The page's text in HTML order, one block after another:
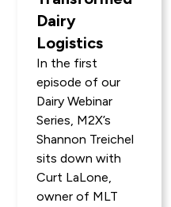
Dairy
Logistics
In the first
episode of our
Dairy Webinar
Series, M2X’s
Shannon Treichel
sits down with
Curt LaLone,
owner of MLT